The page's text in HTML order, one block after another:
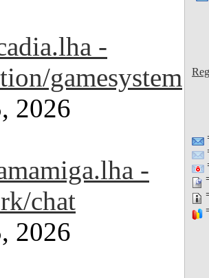
-
gamesystem
2026
-
chat
2026